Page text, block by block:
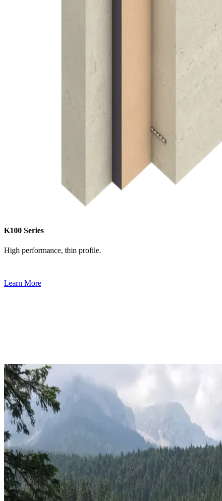
K100 Series
High performance, thin profile.
Learn More